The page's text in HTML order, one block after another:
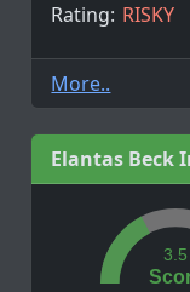
Rating: RISKY
More..
Elantas Beck
3.5